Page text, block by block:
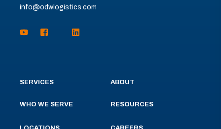
info@odwlogistics.com
SERVICES
WHO WE SERVE
ABOUT
RESOURCES